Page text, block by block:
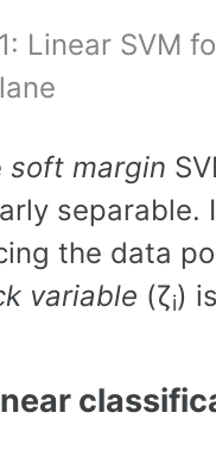
Linear SVM
soft margin
separable.
the data
variable (ζi)